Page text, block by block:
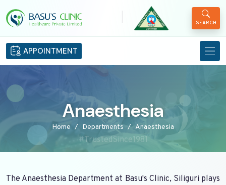
SEARCH
APPOINTMENT
Anaesthesia
Home Departments Anaesthesia
#TrustedSince1981
The Anaesthesia Department at Basu's Clinic, Siliguri plays